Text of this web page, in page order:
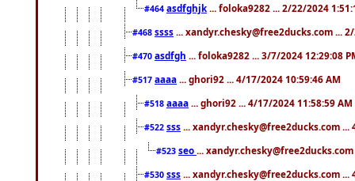
#464 asdfghjk ... foloka9282 ... 2/22/2024
#468 ssss ... xandyr.chesky@free2ducks.com ...
#470 asdfgh ... foloka9282 ... 3/7/2024 12:29:08
#517 aaaa ... ghori92 ... 4/17/2024 10:59:46 AM
#518 aaaa ... ghori92 ... 4/17/2024 11:58:59 AM
#522 sss ... xandyr.chesky@free2ducks.com ...
#523 seo ...
#530 sss ... xandyr.chesky@free2ducks.com ...